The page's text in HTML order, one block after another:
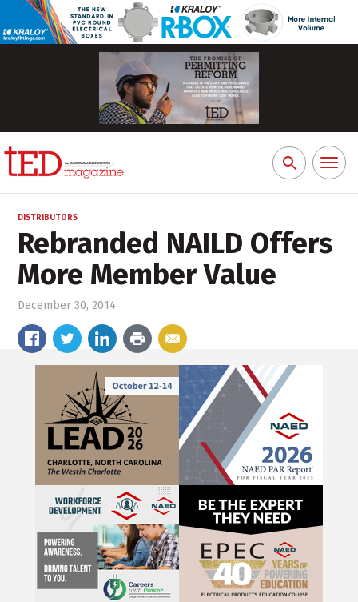
Search
for:
Toggle
DISTRIBUTORS
Rebranded NAILD Offers
More Member Value
December 30, 2014